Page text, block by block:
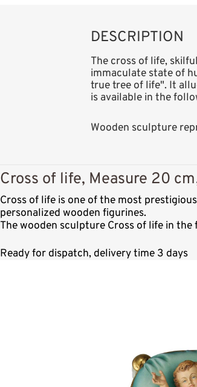
DESCRIPTION
The cross of life,
immaculate state of
true tree of life". It
is available in the
Wooden sculpture
Cross of life, Measure 20
Cross of life is one of the most
personalized wooden figurines.
The wooden sculpture Cross of life in
Ready for dispatch, delivery time 3 days